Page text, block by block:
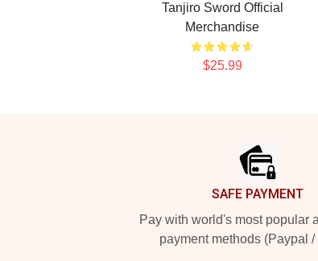
Tanjiro Sword Official
Merchandise
$25.99
SAFE PAYMENT
Pay with world's most popular
payment methods (Paypal /